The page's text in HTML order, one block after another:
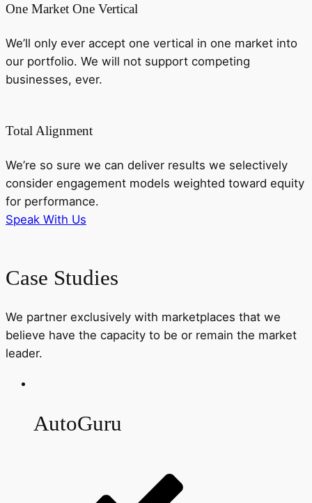
One Market One Vertical
We’ll only ever accept one vertical in one market into
our portfolio. We will not support competing
businesses, ever.
Total Alignment
We’re so sure we can deliver results we selectively
consider engagement models weighted toward equity
for performance.
Speak With Us
Case Studies
We partner exclusively with marketplaces that we
believe have the capacity to be or remain the market
leader.
AutoGuru